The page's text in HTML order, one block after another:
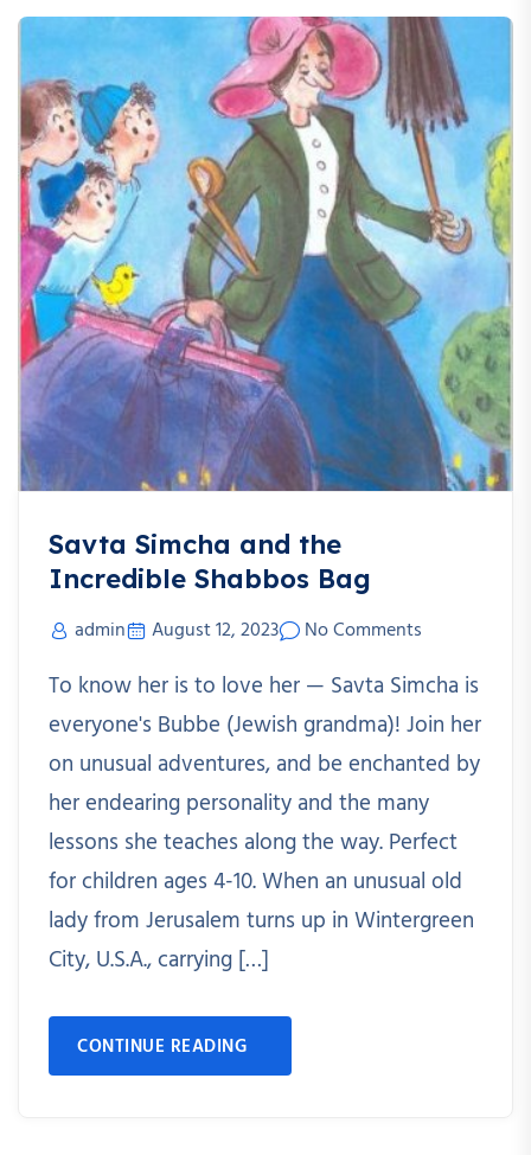
Savta Simcha and the
Incredible Shabbos Bag
admin August 12, 2023 No Comments
To know her is to love her — Savta Simcha is
everyone's Bubbe (Jewish grandma)! Join her
on unusual adventures, and be enchanted by
her endearing personality and the many
lessons she teaches along the way. Perfect
for children ages 4-10. When an unusual old
lady from Jerusalem turns up in Wintergreen
City, U.S.A., carrying […]
CONTINUE READING